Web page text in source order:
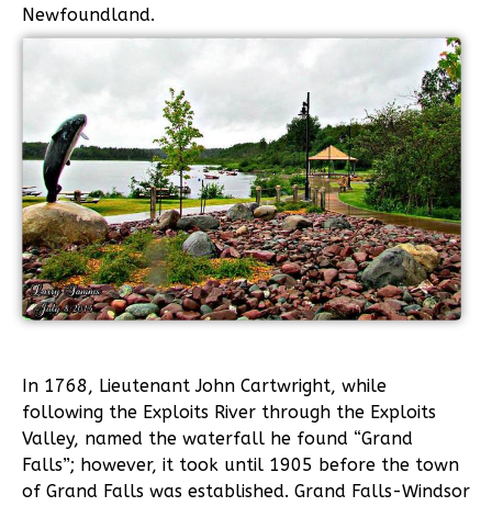
Newfoundland.
In 1768, Lieutenant John Cartwright, while
following the Exploits River through the Exploits
Valley, named the waterfall he found “Grand
Falls”; however, it took until 1905 before the town
of Grand Falls was established. Grand Falls-Windsor